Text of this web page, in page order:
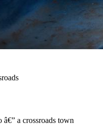
a crossroads town